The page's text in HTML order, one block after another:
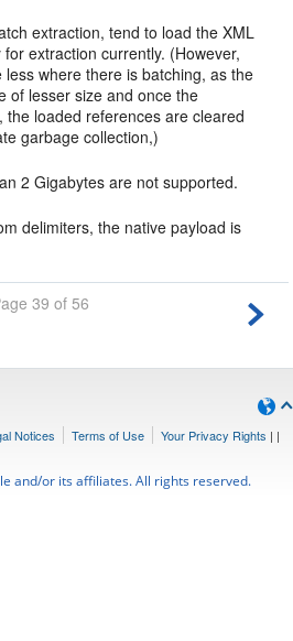
extraction, tend to load the XML
extraction currently. (However,
where there is batching, as the
of lesser size and once the
the loaded references are cleared
garbage collection,)
2 Gigabytes are not supported.
delimiters, the native payload is
39 of 56
Notices Terms of Use Your Privacy Rights | |
and/or its affiliates. All rights reserved.